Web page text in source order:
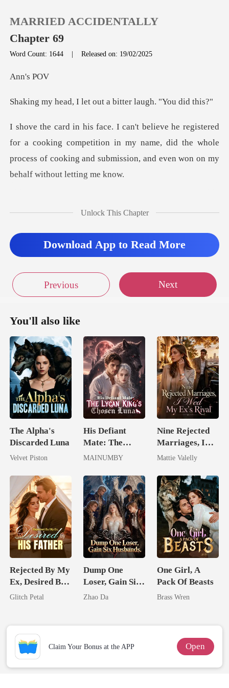
TOP UP
MARRIED ACCIDENTALLY
Chapter 69
Word Count: 1644 |Released on: 19/02/2025
's
let out a bitter la
cooking competition in my name, did the whole
process of cooking
essa cal
Unlock This Chapter
Download App to Read More
Previous Next
You'll also like
The Alpha's
Discarded Luna
Velvet Piston
His Defiant
Mate: The
Lycan King's
MAINUMBY
Nine Rejected
Marriages, I
Wed My Ex's
Mattie Valelly
Rejected By My
Ex, Desired By
His Father
Glitch Petal
Dump One
Loser, Gain Six
Husbands.
Zhao Da
One Girl, A
Pack Of Beasts
Brass Wren
Claim Your Bonus at the APP Open